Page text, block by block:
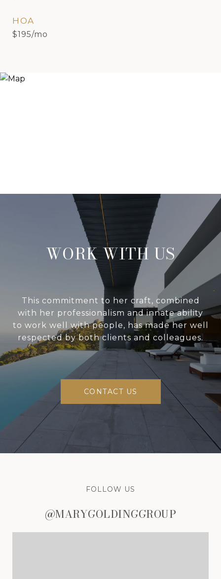
HOA
$195/mo
WORK WITH US
This commitment to her craft, combined
with her professionalism and innate ability
to work well with people, has made her well
respected by both clients and colleagues.
CONTACT US
FOLLOW US
@MARYGOLDINGGROUP
@MARYGOLDINGGROUP
@MARYGOLDINGGROUP